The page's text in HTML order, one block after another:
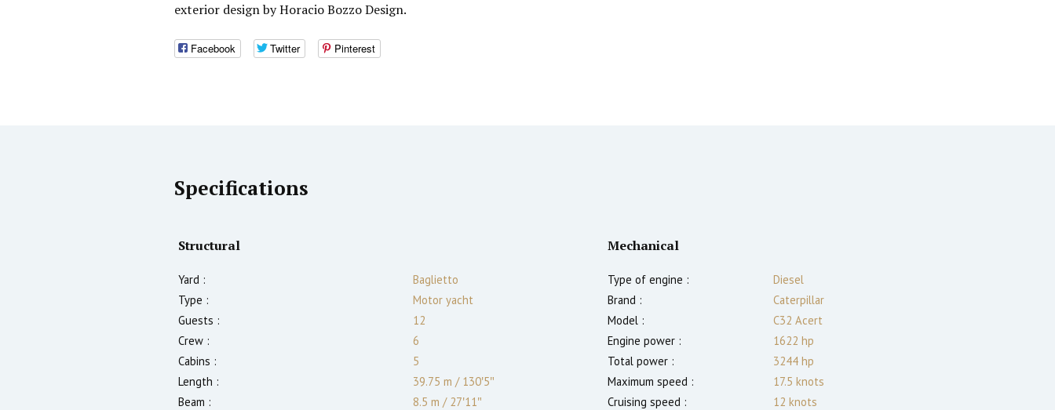
exterior design by Horacio Bozzo Design.
Facebook Twitter Pinterest
Specifications
Structural
Yard :
Baglietto
Type :
Motor yacht
Guests :
12
Crew :
6
Cabins :
5
Length :
39.75 m /130′5″
Beam :
8.5 m /27′11″
Mechanical
Type of engine :
Diesel
Brand :
Caterpillar
Model :
C32 Acert
Engine power :
1622 hp
Total power :
3244 hp
Maximum speed :
17.5 knots
Cruising speed :
12 knots